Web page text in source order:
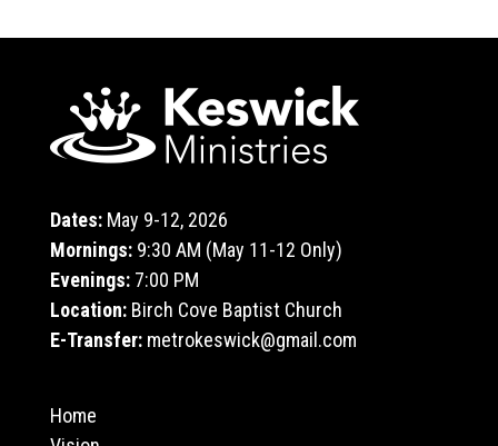
Dates:May 9-12, 2026
Mornings:9:30 AM (May 11-12 Only)
Evenings:7:00 PM
Location:Birch Cove Baptist Church
E-Transfer:metrokeswick@gmail.com
Home